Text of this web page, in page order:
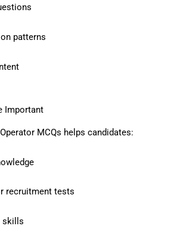
patterns
Important
MCQs helps candidates:
recruitment tests
skills